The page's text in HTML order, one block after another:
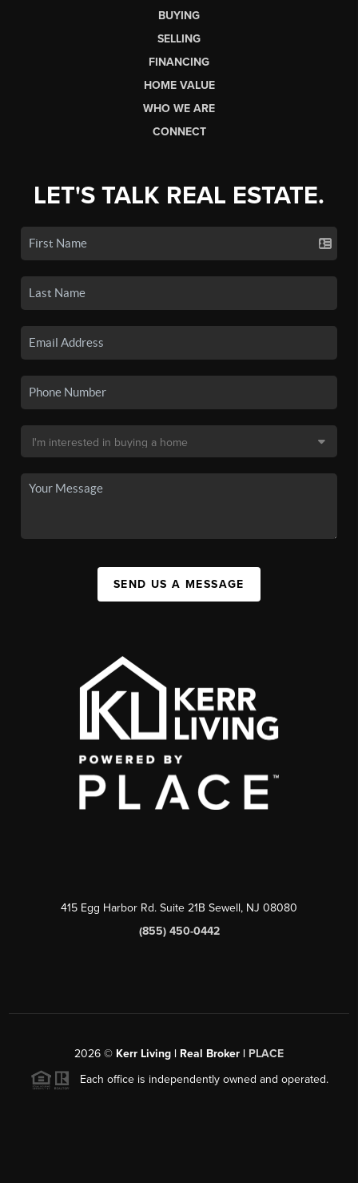
BUYING
SELLING
FINANCING
HOME VALUE
WHO WE ARE
CONNECT
LET'S TALK REAL ESTATE.
SEND US A MESSAGE
415 Egg Harbor Rd. Suite 21B Sewell, NJ 08080
(855) 450-0442
2026 © Kerr Living | Real Broker | PLACE
Each office is independently owned and operated.